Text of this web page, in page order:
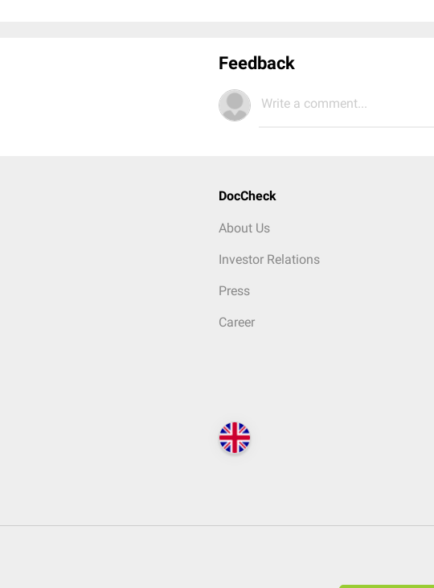
Feedback
Write a comment...
DocCheck
About Us
Investor Relations
Press
Career